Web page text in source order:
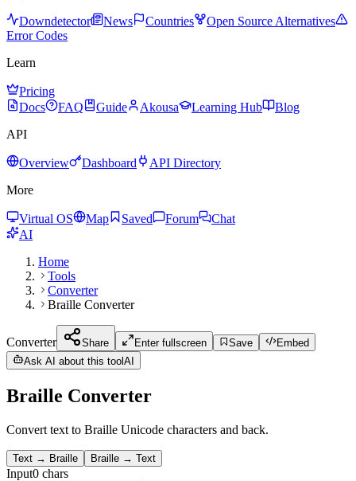
Downdetector News Countries
Open Source Alternatives
Error Codes
Learn
Pricing
Docs
FAQ Guide Akousa Learning Hub
Blog
API
Overview Dashboard
API Directory
More
Virtual OS Map Saved Forum
Chat
AI
Home
Tools
Converter
Braille Converter
Converter Share Enter fullscreen Save
Embed
Ask AI about this tool AI
Braille Converter
Convert text to Braille Unicode characters and back.
Text → Braille Braille → Text
Input0 chars